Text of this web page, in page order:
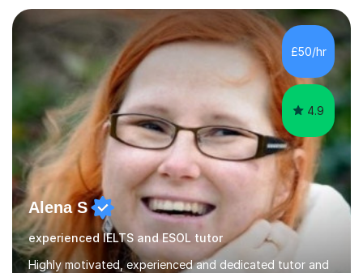
language. I'm excited to share my mother tongue and
assist others in exploring the vast world of the
Portuguese language! I studied in Portugal and England,
completed my studies in 2019, and started teaching
right after.I like to mix ...
£50/hr
4.9
Alena S
experienced IELTS and ESOL tutor
Highly motivated, experienced and dedicated tutor and